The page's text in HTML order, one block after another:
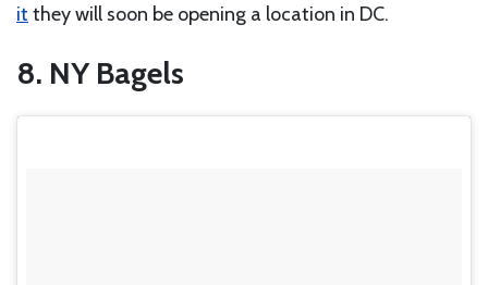
it they will soon be opening a location in DC.
8. NY Bagels